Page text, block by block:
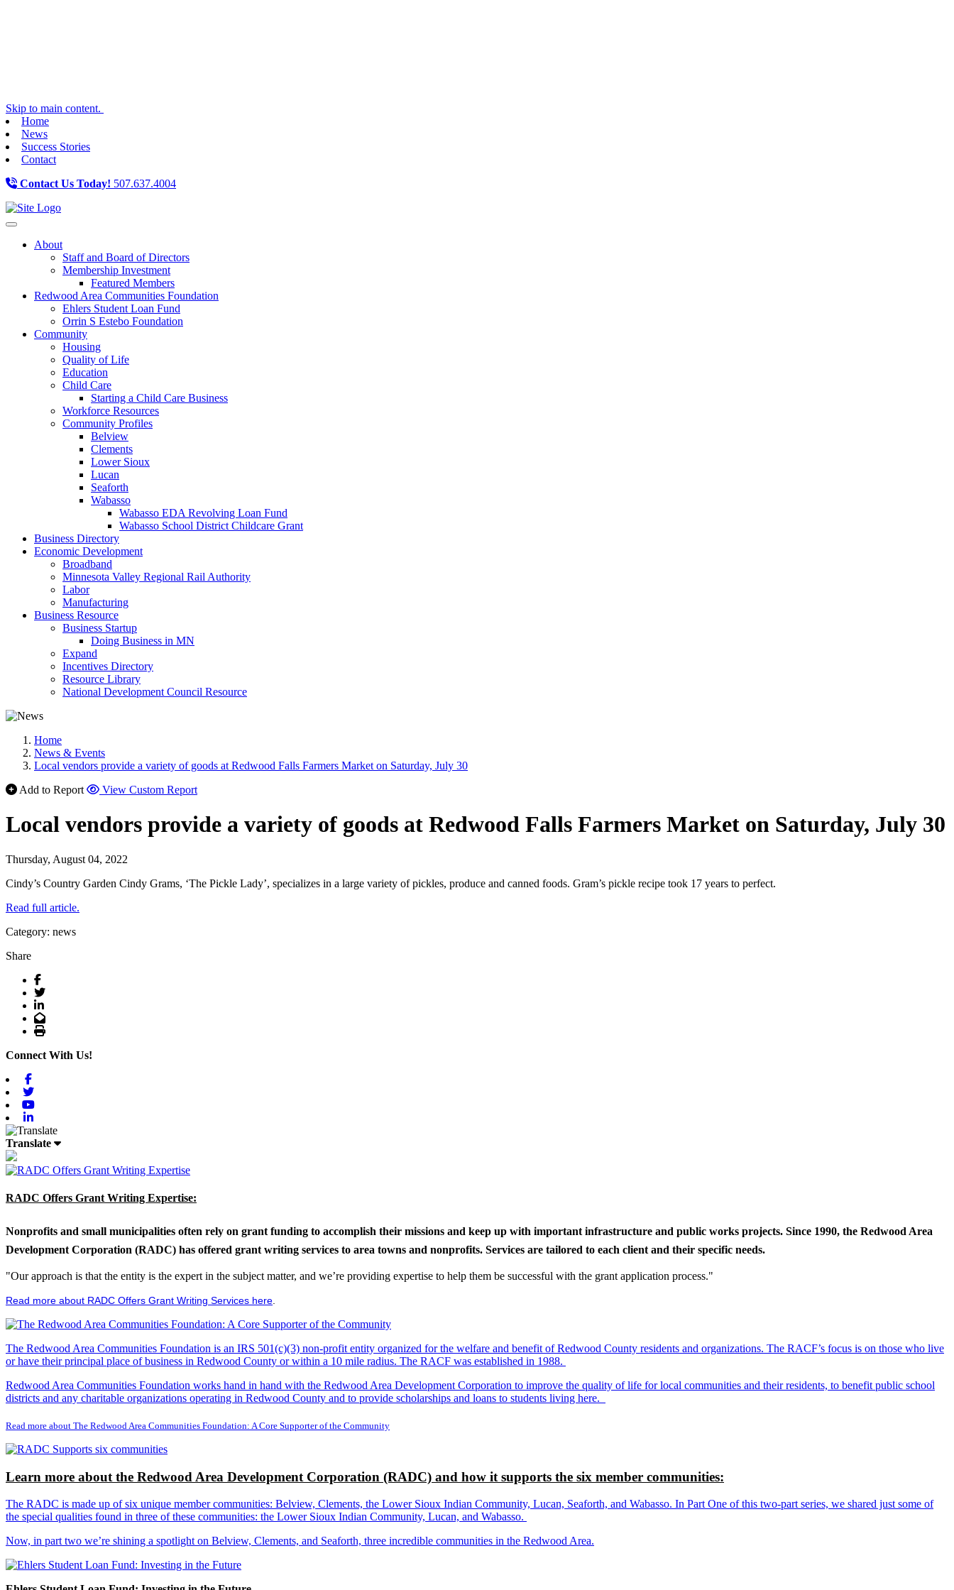
Skip to main content.
Home
News
Success Stories
Contact
Contact Us Today! 507.637.4004
Toggle navigation
About
Staff and Board of Directors
Membership Investment
Featured Members
Redwood Area Communities Foundation
Ehlers Student Loan Fund
Orrin S Estebo Foundation
Community
Housing
Quality of Life
Education
Child Care
Starting a Child Care Business
Workforce Resources
Community Profiles
Belview
Clements
Lower Sioux
Lucan
Seaforth
Wabasso
Wabasso EDA Revolving Loan Fund
Wabasso School District Childcare Grant
Business Directory
Economic Development
Broadband
Minnesota Valley Regional Rail Authority
Labor
Manufacturing
Business Resource
Business Startup
Doing Business in MN
Expand
Incentives Directory
Resource Library
National Development Council Resource
Home
News & Events
Local vendors provide a variety of goods at Redwood Falls Farmers Market on Saturday, July 30
Add to Report
View Custom Report
Local vendors provide a variety of goods at Redwood Falls Farmers Market on Saturday, July 30
Thursday, August 04, 2022
Cindy’s Country Garden Cindy Grams, ‘The Pickle Lady’, specializes in a large variety of pickles, produce and canned foods. Gram’s pickle recipe took 17 years to perfect.
Read full article.
Category: news
Share
Facebook
Twitter
LinkedIn
Email
Print
Connect With Us!
Translate
RADC Offers Grant Writing Expertise:
Nonprofits and small municipalities often rely on grant funding to accomplish their missions and keep up with important infrastructure and public works projects. Since 1990, the Redwood Area
Development Corporation (RADC) has offered grant writing services to area towns and nonprofits. Services are tailored to each client and their specific needs.
"Our approach is that the entity is the expert in the subject matter, and we’re providing expertise to help them be successful with the grant application process."
Read more about RADC Offers Grant Writing Services here
The Redwood Area Communities Foundation is an IRS 501(c)(3) non-profit entity organized for the welfare and benefit of Redwood County residents and organizations. The RACF’s focus is on those who live
or have their principal place of business in Redwood County or within a 10 mile radius. The RACF was established in 1988.
Redwood Area Communities Foundation works hand in hand with the Redwood Area Development Corporation to improve the quality of life for local communities and their residents, to benefit public school
districts and any charitable organizations operating in Redwood County and to provide scholarships and loans to students living here.
Read more about The Redwood Area Communities Foundation: A Core Supporter of the Community
Learn more about the Redwood Area Development Corporation (RADC) and how it supports the six member communities:
The RADC is made up of six unique member communities: Belview, Clements, the Lower Sioux Indian Community, Lucan, Seaforth, and Wabasso. In Part One of this two-part series, we shared just some of
the special qualities found in three of these communities: the Lower Sioux Indian Community, Lucan, and Wabasso.
Now, in part two we’re shining a spotlight on Belview, Clements, and Seaforth, three incredible communities in the Redwood Area.